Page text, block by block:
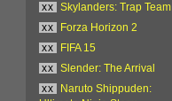
xx
Skylanders: Trap Team
xx
Forza Horizon 2
xx
FIFA 15
xx
Slender: The Arrival
xx
Naruto Shippuden: